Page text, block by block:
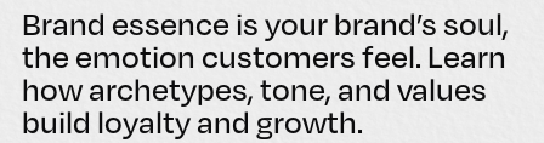
Brand essence is your brand’s soul,
the emotion customers feel. Learn
how archetypes, tone, and values
build loyalty and growth.